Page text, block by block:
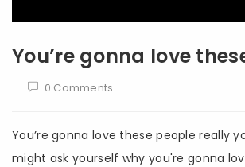
You’re gonna love
0 Comments
You’re gonna love these people really
might ask yourself why you're gonna